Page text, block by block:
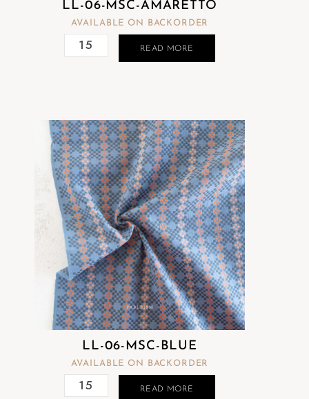
LL-06-MSC-AMARETTO
AVAILABLE ON BACKORDER
READ MORE
LL-06-MSC-BLUE
AVAILABLE ON BACKORDER
READ MORE